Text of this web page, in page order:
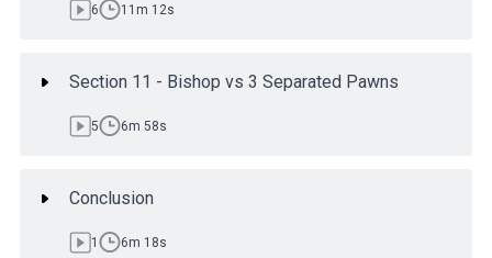
6 11m 12s
Section 11 - Bishop vs 3 Separated Pawns
5 6m 58s
Conclusion
1 6m 18s